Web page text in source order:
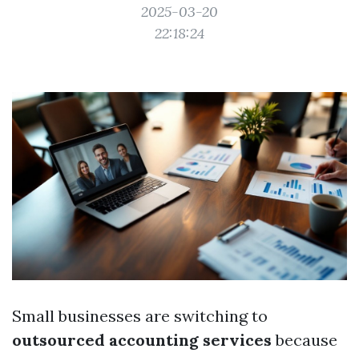
2025-03-20
22:18:24
Small businesses are switching to
outsourced accounting services because